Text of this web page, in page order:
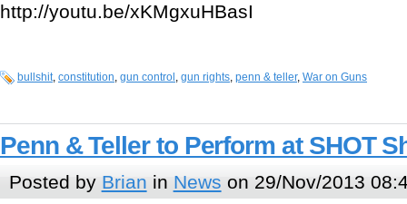
http://youtu.be/xKMgxuHBasI
bullshit, constitution, gun control , gun rights, penn & teller, War on Guns
Penn & Teller to Perform at SHOT
Posted by Brian in News on 29/Nov/2013